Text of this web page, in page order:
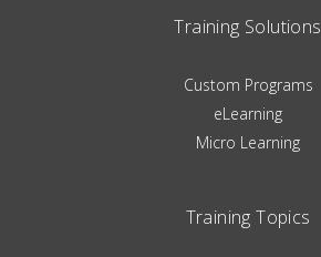
Training Solutions
Custom Programs
eLearning
Micro Learning
Training Topics